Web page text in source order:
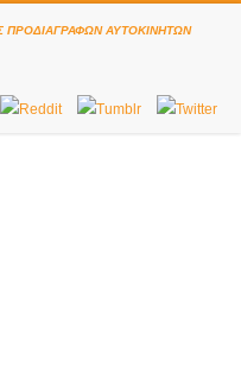
ΠΡΟΔΙΑΓΡΑΦΏΝ ΑΥΤΟΚΙΝΉΤΩΝ